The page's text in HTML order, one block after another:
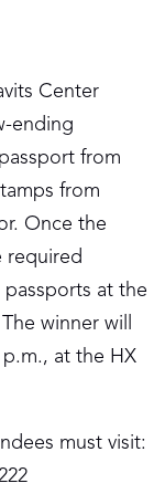
Center
ending
from
from
Once the
required
at the
winner will
at the HX
must visit: